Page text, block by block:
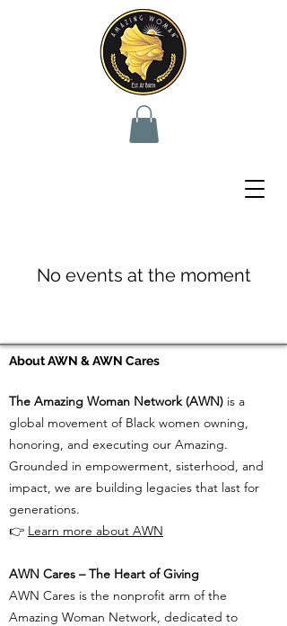
No events at the moment
About AWN & AWN Cares
The Amazing Woman Network (AWN) is a
global movement of Black women owning,
honoring, and executing our Amazing.
Grounded in empowerment, sisterhood, and
impact, we are building legacies that last for
generations.
👉 Learn more about AWN
AWN Cares – The Heart of Giving
AWN Cares is the nonprofit arm of the
Amazing Woman Network, dedicated to